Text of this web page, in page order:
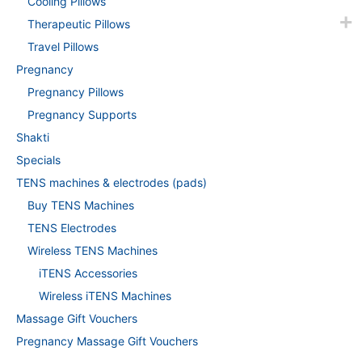
Therapeutic Pillows
Travel Pillows
Pregnancy
Pregnancy Pillows
Pregnancy Supports
Shakti
Specials
TENS machines & electrodes (pads)
Buy TENS Machines
TENS Electrodes
Wireless TENS Machines
iTENS Accessories
Wireless iTENS Machines
Massage Gift Vouchers
Pregnancy Massage Gift Vouchers